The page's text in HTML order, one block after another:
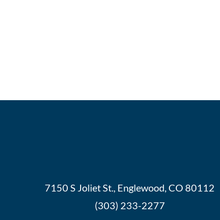
7150 S Joliet St., Englewood, CO 80112
(303) 233-2277